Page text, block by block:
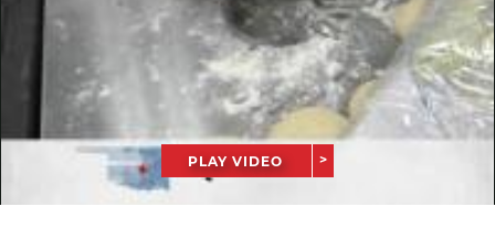
PLAY VIDEO